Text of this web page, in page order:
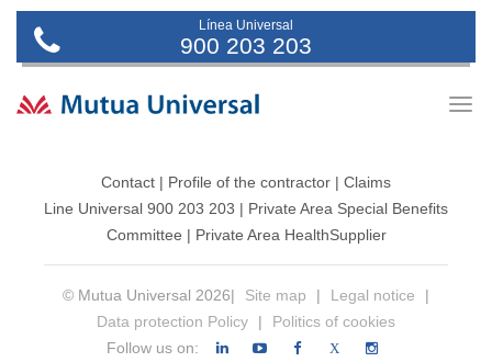
Línea Universal
900 203 203
Contact | Profile of the contractor | Claims
Line Universal 900 203 203 | Private Area Special Benefits
Committee | Private Area HealthSupplier
© Mutua Universal 2026| Site map | Legal notice
|
Data protection Policy
|
Politics of cookies
Follow us on:
X